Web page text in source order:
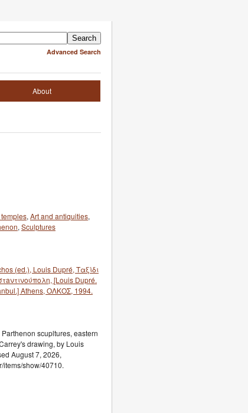
Advanced Search
About
, Art and antiquities,
, Sculptures
(ed.), Louis Dupré, Ταξίδι
[Louis Dupré.
Athens, ΟΛΚΟΣ, 1994.
scupltures, eastern
drawing, by Louis
August 7, 2026,
items/show/40710.